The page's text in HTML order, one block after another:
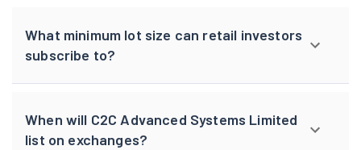
What minimum lot size can retail investors
subscribe to?
When will C2C Advanced Systems Limited
list on exchanges?